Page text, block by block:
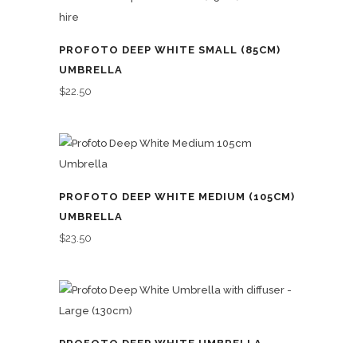
PROFOTO DEEP WHITE SMALL (85CM)
UMBRELLA
$22.50
PROFOTO DEEP WHITE MEDIUM (105CM)
UMBRELLA
$23.50